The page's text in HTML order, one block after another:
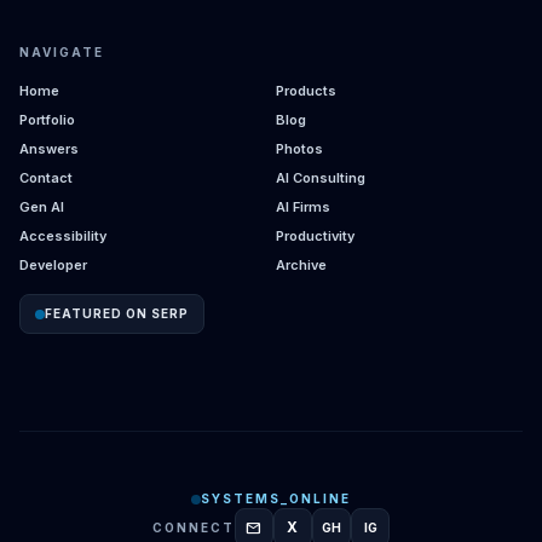
NAVIGATE
Home
Products
Portfolio
Blog
Answers
Photos
Contact
AI Consulting
Gen AI
AI Firms
Accessibility
Productivity
Developer
Archive
FEATURED ON SERP
SYSTEMS_ONLINE
CONNECT
mail X GITHUB
GH INSTAGRAM
IG